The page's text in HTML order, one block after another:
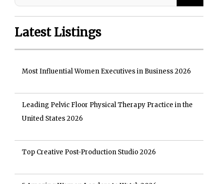
Latest Listings
Most Influential Women Executives in Business 2026
Leading Pelvic Floor Physical Therapy Practice in the
United States 2026
Top Creative Post-Production Studio 2026